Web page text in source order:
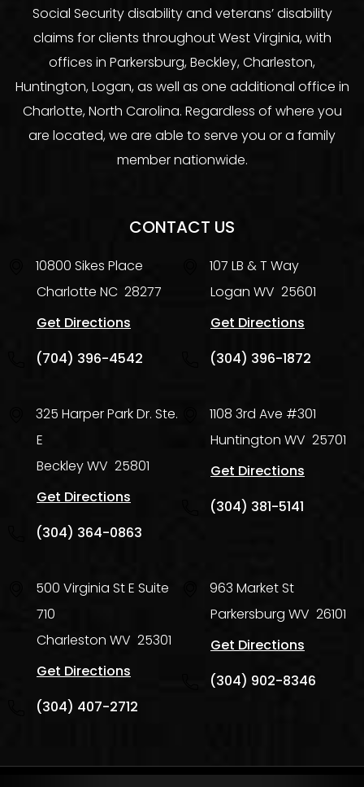
Social Security disability and veterans’ disability
claims for clients throughout West Virginia, with
offices in Parkersburg, Beckley, Charleston,
Huntington, Logan, as well as one additional office in
Charlotte, North Carolina. Regardless of where you
are located, we are able to serve you or a family
member nationwide.
CONTACT US
10800 Sikes Place
Charlotte NC 28277
Get Directions
(704) 396-4542
107 LB & T Way
Logan WV 25601
Get Directions
(304) 396-1872
325 Harper Park Dr. Ste.
E
BeckleyWV 25801
Get Directions
(304) 364-0863
1108 3rd Ave #301
Huntington WV 25701
Get Directions
(304) 381-5141
500 Virginia St E Suite
710
Charleston WV 25301
Get Directions
(304) 407-2712
963 Market St
Parkersburg WV 26101
Get Directions
(304) 902-8346